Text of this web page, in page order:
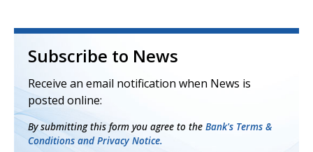
Subscribe to News
Receive an email notification when News is
posted online:
By submitting this form you agree to the Bank's Terms &
Conditions and Privacy Notice.